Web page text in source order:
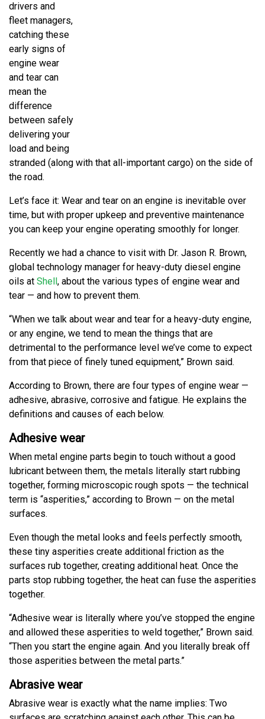
drivers and
fleet managers,
catching these
early signs of
engine wear
and tear can
mean the
difference
between safely
delivering your
load and being
stranded (along with that all-important cargo) on the side of
the road.
Let’s face it: Wear and tear on an engine is inevitable over
time, but with proper upkeep and preventive maintenance
you can keep your engine operating smoothly for longer.
Recently we had a chance to visit with Dr. Jason R. Brown,
global technology manager for heavy-duty diesel engine
oils at Shell, about the various types of engine wear and
tear — and how to prevent them.
“When we talk about wear and tear for a heavy-duty engine,
or any engine, we tend to mean the things that are
detrimental to the performance level we’ve come to expect
from that piece of finely tuned equipment,” Brown said.
According to Brown, there are four types of engine wear —
adhesive, abrasive, corrosive and fatigue. He explains the
definitions and causes of each below.
Adhesive wear
When metal engine parts begin to touch without a good
lubricant between them, the metals literally start rubbing
together, forming microscopic rough spots — the technical
term is “asperities,” according to Brown — on the metal
surfaces.
Even though the metal looks and feels perfectly smooth,
these tiny asperities create additional friction as the
surfaces rub together, creating additional heat. Once the
parts stop rubbing together, the heat can fuse the asperities
together.
“Adhesive wear is literally where you’ve stopped the engine
and allowed these asperities to weld together,” Brown said.
“Then you start the engine again. And you literally break off
those asperities between the metal parts.”
Abrasive wear
Abrasive wear is exactly what the name implies: Two